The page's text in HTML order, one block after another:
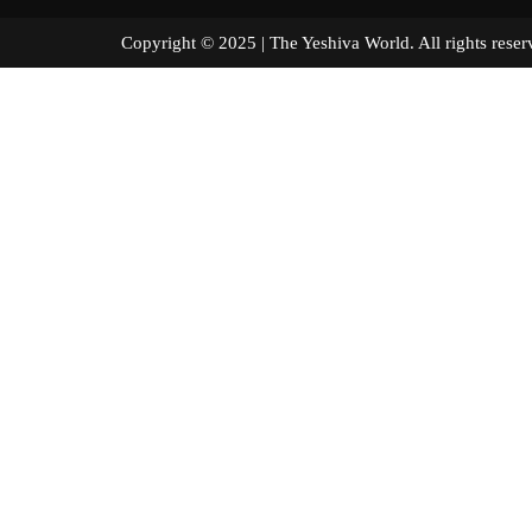
Copyright © 2025 | The Yeshiva World. All